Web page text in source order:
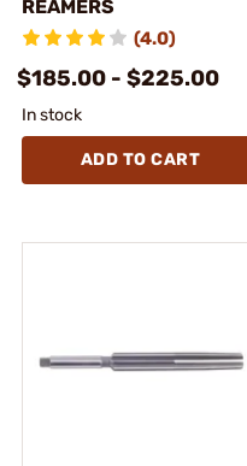
REAMERS
(4.0)
$185.00 - $225.00
In stock
ADD TO CART